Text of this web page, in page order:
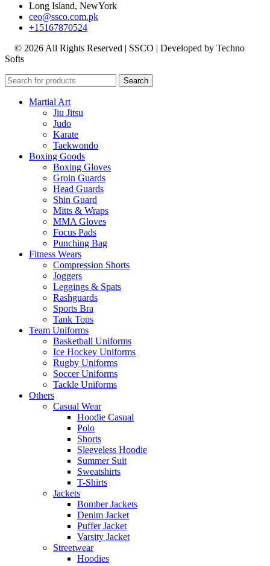
Long Island, NewYork
ceo@ssco.com.pk
+15167870524
© 2026 All Rights Reserved | SSCO | Developed by Techno
Softs
Search
Martial Art
Jiu Jitsu
Judo
Karate
Taekwondo
Boxing Goods
Boxing Gloves
Groin Guards
Head Guards
Shin Guard
Mitts & Wraps
MMA Gloves
Focus Pads
Punching Bag
Fitness Wears
Compression Shorts
Joggers
Leggings & Spats
Rashguards
Sports Bra
Tank Tops
Team Uniforms
Basketball Uniforms
Ice Hockey Uniforms
Rugby Uniforms
Soccer Uniforms
Tackle Uniforms
Others
Casual Wear
Hoodie Casual
Polo
Shorts
Sleeveless Hoodie
Summer Suit
Sweatshirts
T-Shirts
Jackets
Bomber Jackets
Denim Jacket
Puffer Jacket
Varsity Jacket
Streetwear
Hoodies